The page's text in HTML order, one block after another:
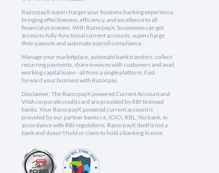
RazorpayX supercharges your business banking experience,
bringing effectiveness, efficiency, and excellence to all
financial processes. With RazorpayX, businesses can get
access to fully-functional current accounts, supercharge
their payouts and automate payroll compliance.
Manage your marketplace, automate bank transfers, collect
recurring payments, share invoices with customers and avail
working capital loans - all from a single platform. Fast
forward your business with Razorpay.
Disclaimer: The RazorpayX powered Current Account and
VISA corporate credit card are provided by RBI licensed
banks. Your RazorpayX powered current account is
provided by our partner banks i.e, ICICI, RBL, Yes bank, in
accordance with RBI regulations. RazorpayX itself is not a
bank and doesn't hold or claim to hold a banking license.